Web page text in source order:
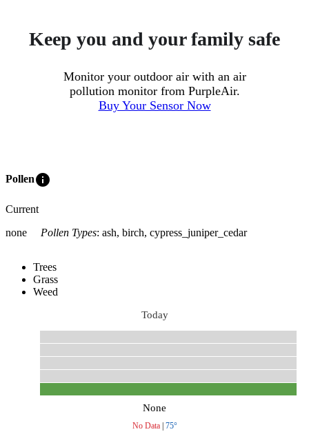
Keep you and your family safe
Monitor your outdoor air with an air
pollution monitor from PurpleAir.
Buy Your Sensor Now
Polleninfo
Current
none
Pollen Types: ash, birch, cypress_juniper_cedar
Trees
Grass
Weed
Today
None
No Data| 75°